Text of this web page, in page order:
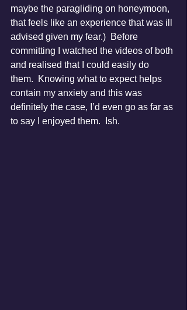
maybe the paragliding on honeymoon,
that feels like an experience that was ill
advised given my fear.)  Before
committing I watched the videos of both
and realised that I could easily do
them.  Knowing what to expect helps
contain my anxiety and this was
definitely the case, I’d even go as far as
to say I enjoyed them.  Ish.